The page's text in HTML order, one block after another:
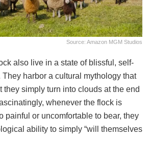
Source: Amazon MGM Studios
also live in a state of blissful, self-
harbor a cultural mythology that
they simply turn into clouds at the end
whenever the flock is
painful or uncomfortable to bear, they
ability to simply “will themselves